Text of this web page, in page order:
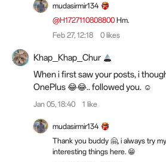
mudasirmir134
@H1727110808800 Hm.
Feb 27, 12:18
0 likes
Khap_Khap_Chur
When i first saw your posts, i
OnePlus 😂😂.. followed you. ☺️
Jan 05, 18:40 1 like
mudasirmir134
Thank you buddy 🤗, i always try
interesting things here. 😁